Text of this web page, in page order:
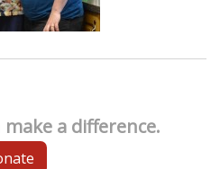
a difference.